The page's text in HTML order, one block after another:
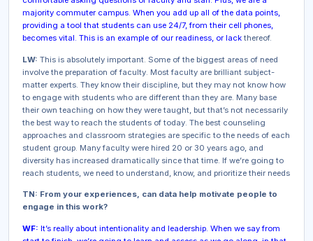
majority commuter campus. When you add up all of the data points,
providing a tool that students can use 24/7, from their cell phones,
becomes vital. This is an example of our readiness, or lackthereof.
LW: This is absolutely important. Some of the biggest areas of need
involve the preparation of faculty. Most faculty are brilliant subject-
matter experts. They know their discipline, but they may not know how
to engage with students who are different than they are. Many base
their own teaching on how they were taught, but that’s not necessarily
the best way to reach the students of today. The best counseling
approaches and classroom strategies are specific to the needs of each
student group. Many faculty were hired 20 or 30 years ago, and
diversity has increased dramatically since that time. If we’re going to
reach students, we need to understand, know, and prioritize their needs
TN: From your experiences, can data help motivate people to
engage in this work?
WF: It’s really about intentionality and leadership. When we say from